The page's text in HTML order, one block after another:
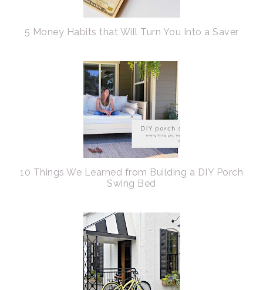
5 Money Habits that Will Turn You Into a Saver
10 Things We Learned from Building a DIY Porch
Swing Bed